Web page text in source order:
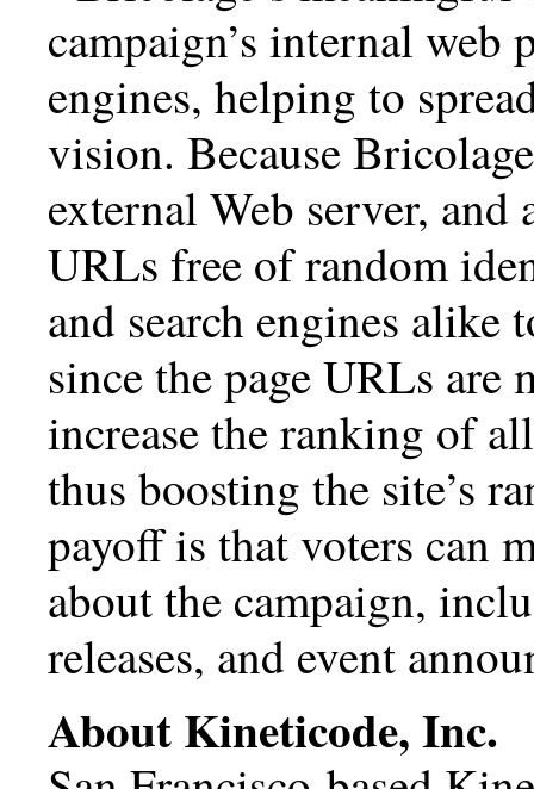
campaign’s internal web
engines, helping to
vision. Because
external Web server,
URLs free of random
and search engines alike
since the page URLs
increase the ranking of
thus boosting the site’s
payoff is that voters can
about the campaign,
releases, and event
About Kineticode, Inc.